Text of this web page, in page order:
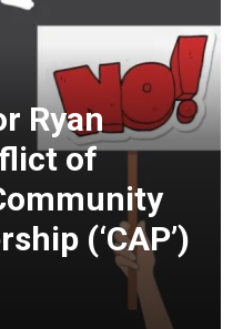
Ryan
of
(‘CAP’)